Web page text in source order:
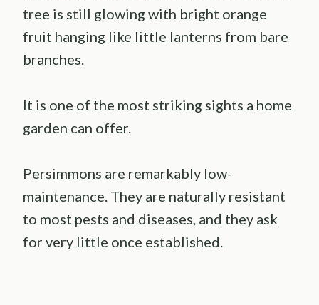
tree is still glowing with bright orange
fruit hanging like little lanterns from bare
branches.
It is one of the most striking sights a home
garden can offer.
Persimmons are remarkably low-
maintenance. They are naturally resistant
to most pests and diseases, and they ask
for very little once established.